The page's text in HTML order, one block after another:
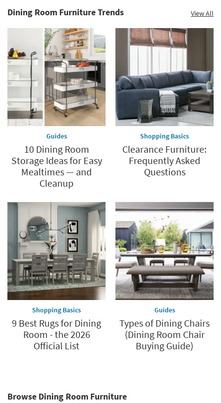
Dining Room Furniture Trends View All
Guides
10 Dining Room
Storage Ideas for Easy
Mealtimes — and
Cleanup
Shopping Basics
Clearance Furniture:
Frequently Asked
Questions
Shopping Basics
9 Best Rugs for Dining
Room - the 2026
Official List
Guides
Types of Dining Chairs
(Dining Room Chair
Buying Guide)
Browse Dining Room Furniture